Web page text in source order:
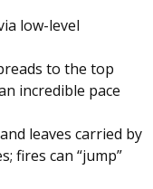
low-level
to the top
incredible pace
leaves carried by
fires can “jump”